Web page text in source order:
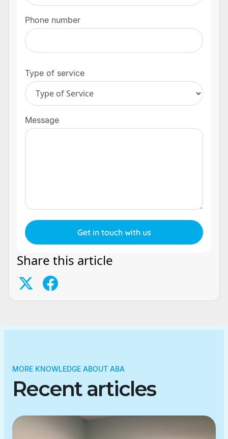
Phone number
Type of service
Message
Share this article
MORE KNOWLEDGE ABOUT ABA
Recent articles